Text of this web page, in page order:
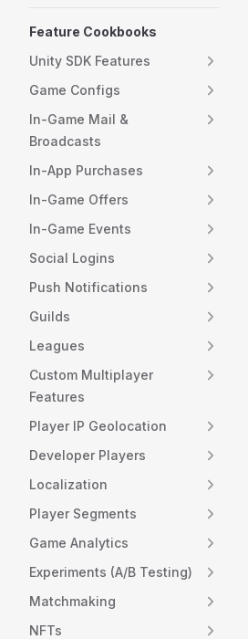
Feature Cookbooks
Unity SDK Features
Game Configs
In-Game Mail &
Broadcasts
In-App Purchases
In-Game Offers
In-Game Events
Social Logins
Push Notifications
Guilds
Leagues
Custom Multiplayer
Features
Player IP Geolocation
Developer Players
Localization
Player Segments
Game Analytics
Experiments (A/B Testing)
Matchmaking
NFTs